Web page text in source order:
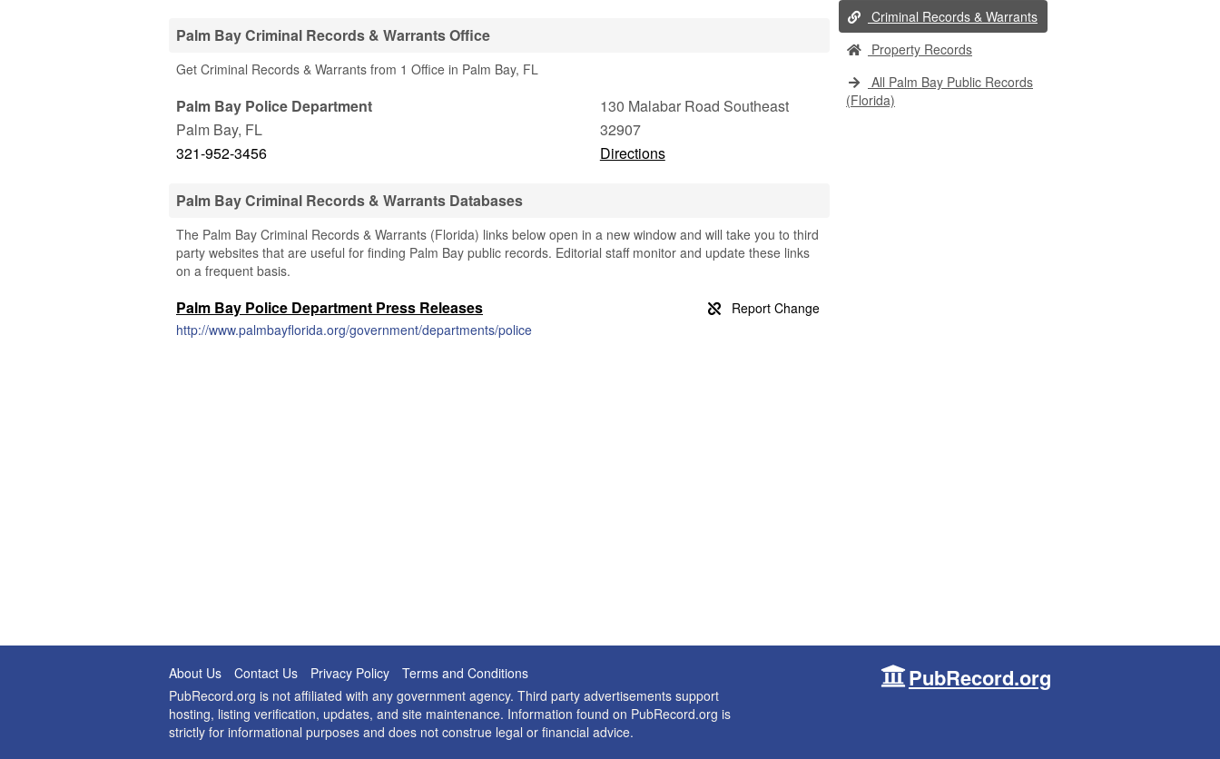
Palm Bay Criminal Records & Warrants Office
Get Criminal Records & Warrants from 1 Office in Palm Bay, FL
Palm Bay Police Department
130 Malabar Road Southeast
Palm Bay, FL
32907
321-952-3456
Directions
Palm Bay Criminal Records & Warrants Databases
The Palm Bay Criminal Records & Warrants (Florida) links below open in a new window and will take you to third
party websites that are useful for finding Palm Bay public records. Editorial staff monitor and update these links
on a frequent basis.
Palm Bay Police Department Press Releases
http://www.palmbayflorida.org/government/departments/police
Criminal Records & Warrants
Property Records
All Palm Bay Public Records
(Florida)
About Us Contact Us Privacy Policy
Terms and Conditions
PubRecord.org is not affiliated with any government agency. Third party advertisements support
hosting, listing verification, updates, and site maintenance. Information found on PubRecord.org is
strictly for informational purposes and does not construe legal or financial advice.
PubRecord.org